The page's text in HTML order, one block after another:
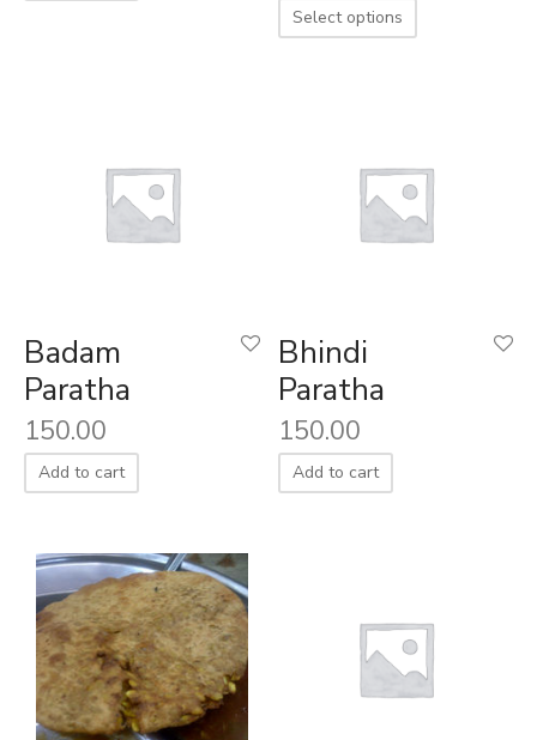
Select options
Badam
Paratha
150.00
Add to cart
Bhindi
Paratha
150.00
Add to cart
Ram Devi Dayal Parawthe wala